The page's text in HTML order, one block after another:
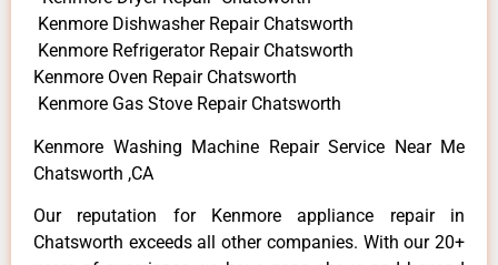
Kenmore Dishwasher Repair Chatsworth
Kenmore Refrigerator Repair Chatsworth
Kenmore Oven Repair Chatsworth
Kenmore Gas Stove Repair Chatsworth
Kenmore Washing Machine Repair Service Near Me
Chatsworth ,CA
Our reputation for Kenmore appliance repair in
Chatsworth exceeds all other companies. With our 20+